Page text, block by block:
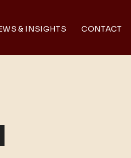
& INSIGHTS CONTACT